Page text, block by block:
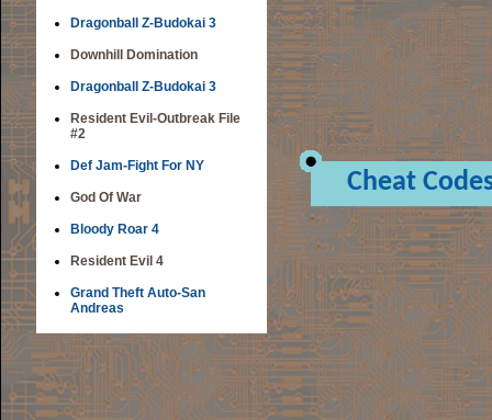
Dragonball Z-Budokai 3
Downhill Domination
Dragonball Z-Budokai 3
Resident Evil-Outbreak File
#2
Def Jam-Fight For NY
God Of War
Bloody Roar 4
Resident Evil 4
Grand Theft Auto-San
Andreas
Cheat